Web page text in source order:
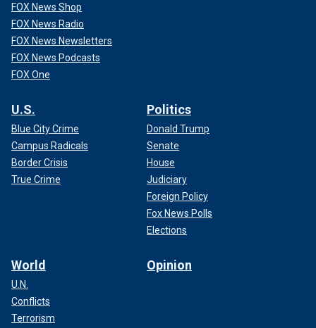
FOX News Shop
FOX News Radio
FOX News Newsletters
FOX News Podcasts
FOX One
U.S.
Blue City Crime
Campus Radicals
Border Crisis
True Crime
Politics
Donald Trump
Senate
House
Judiciary
Foreign Policy
Fox News Polls
Elections
World
U.N.
Conflicts
Terrorism
Opinion